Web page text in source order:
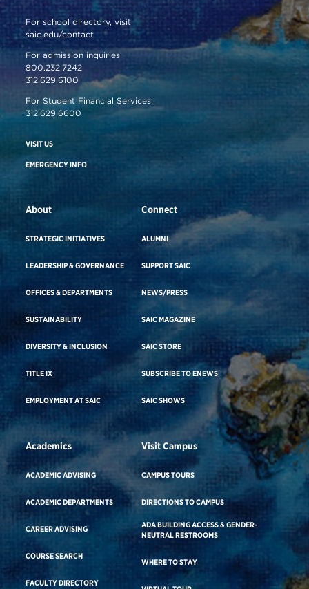
For school directory, visit
saic.edu/contact
For admission inquiries:
800.232.7242
312.629.6100
For Student Financial Services:
312.629.6600
VISIT US
EMERGENCY INFO
About
STRATEGIC INITIATIVES
LEADERSHIP & GOVERNANCE
OFFICES & DEPARTMENTS
SUSTAINABILITY
DIVERSITY & INCLUSION
TITLE IX
EMPLOYMENT AT SAIC
Connect
ALUMNI
SUPPORT SAIC
NEWS/PRESS
SAIC MAGAZINE
SAIC STORE
SUBSCRIBE TO ENEWS
SAIC SHOWS
Academics
ACADEMIC ADVISING
ACADEMIC DEPARTMENTS
CAREER ADVISING
COURSE SEARCH
FACULTY DIRECTORY
Visit Campus
CAMPUS TOURS
DIRECTIONS TO CAMPUS
ADA BUILDING ACCESS & GENDER-
NEUTRAL RESTROOMS
WHERE TO STAY